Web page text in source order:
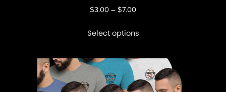
$3.00 – $7.00
Select options